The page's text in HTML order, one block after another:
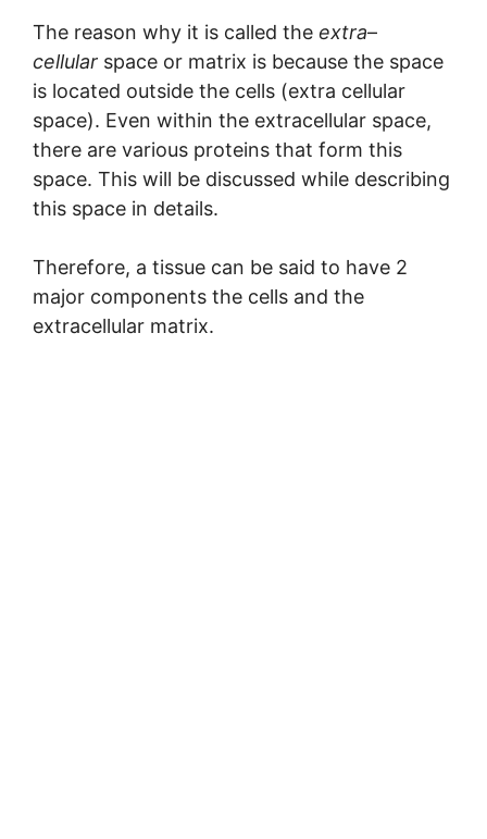
The reason why it is called the extra–
cellular space or matrix is because the space
is located outside the cells (extra cellular
space). Even within the extracellular space,
there are various proteins that form this
space. This will be discussed while describing
this space in details.
Therefore, a tissue can be said to have 2
major components the cells and the
extracellular matrix.